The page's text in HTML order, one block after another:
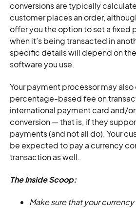
conversions are typically
customer places an order,
offer you the option to set a fixed
when it’s being transacted in
specific details will depend on
software you use.
Your payment processor may
percentage-based fee on
international payment card and/
conversion — that is, if they
payments (and not all do). Your
be expected to pay a currency
transaction as well.
The Inside Scoop:
Make sure that your